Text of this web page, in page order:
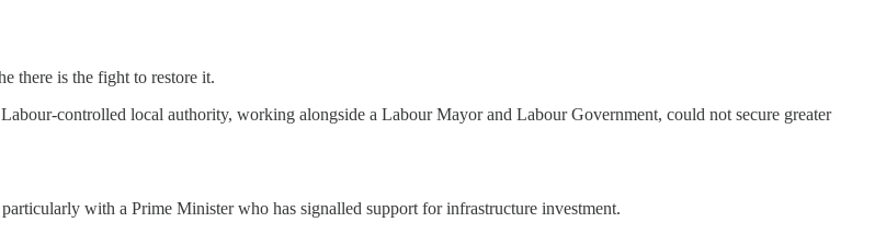
there is the fight to restore it.
controlled local authority, working alongside a Labour Mayor and Labour Government, could not secure greater
with a Prime Minister who has signalled support for infrastructure investment.